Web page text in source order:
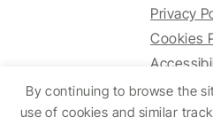
By continuing to browse the
use of cookies and similar
Privacy
Cookies